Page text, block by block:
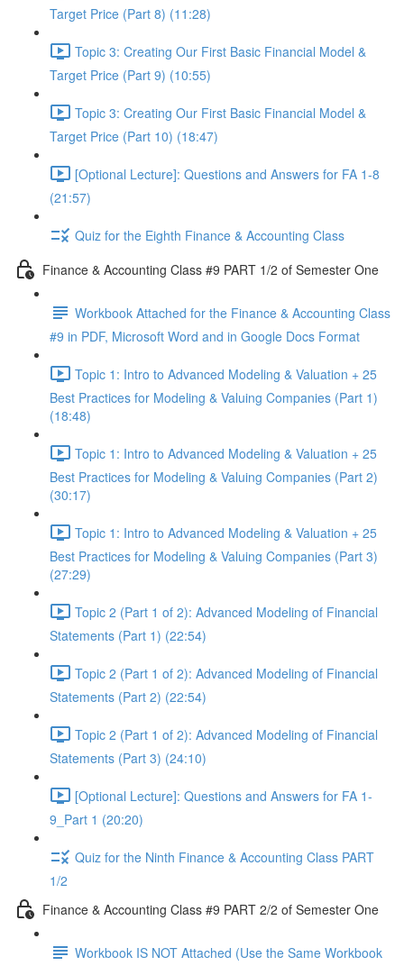
Target Price (Part 8) (11:28)
Topic 3: Creating Our First Basic Financial Model &
Target Price (Part 9) (10:55)
Topic 3: Creating Our First Basic Financial Model &
Target Price (Part 10) (18:47)
[Optional Lecture]: Questions and Answers for FA 1-8
(21:57)
Quiz for the Eighth Finance & Accounting Class
Finance & Accounting Class #9 PART 1/2 of Semester One
Workbook Attached for the Finance & Accounting Class
#9 in PDF, Microsoft Word and in Google Docs Format
Topic 1: Intro to Advanced Modeling & Valuation + 25
Best Practices for Modeling & Valuing Companies (Part 1)
(18:48)
Topic 1: Intro to Advanced Modeling & Valuation + 25
Best Practices for Modeling & Valuing Companies (Part 2)
(30:17)
Topic 1: Intro to Advanced Modeling & Valuation + 25
Best Practices for Modeling & Valuing Companies (Part 3)
(27:29)
Topic 2 (Part 1 of 2): Advanced Modeling of Financial
Statements (Part 1) (22:54)
Topic 2 (Part 1 of 2): Advanced Modeling of Financial
Statements (Part 2) (22:54)
Topic 2 (Part 1 of 2): Advanced Modeling of Financial
Statements (Part 3) (24:10)
[Optional Lecture]: Questions and Answers for FA 1-
9_Part 1 (20:20)
Quiz for the Ninth Finance & Accounting Class PART
1/2
Finance & Accounting Class #9 PART 2/2 of Semester One
Workbook IS NOT Attached (Use the Same Workbook